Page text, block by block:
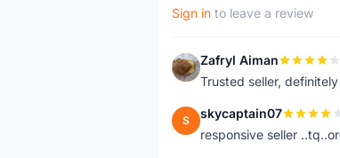
Sign in to leave a review
Z Zafryl Aiman
Trusted seller,
S skycaptain07
responsive seller